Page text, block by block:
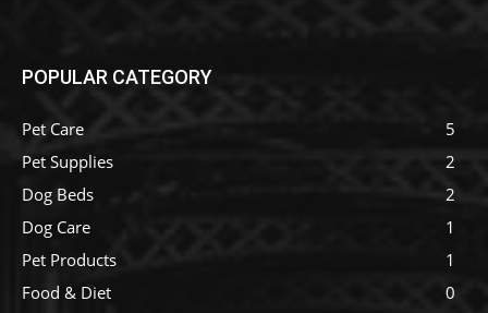
POPULAR CATEGORY
Pet Care
5
Pet Supplies
2
Dog Beds
2
Dog Care
1
Pet Products
1
Food & Diet
0